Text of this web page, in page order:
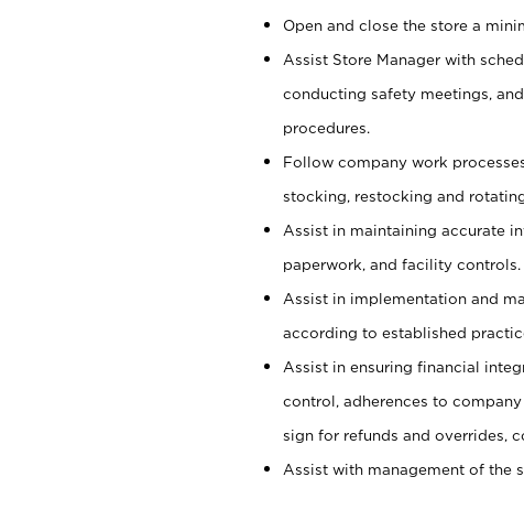
Open and close the store a
Assist Store Manager with
conducting safety meetings,
procedures.
Follow company work
stocking, restocking and
Assist in maintaining accurate
paperwork, and facility controls.
Assist in implementation and
according to established
Assist in ensuring financial
control, adherences to
sign for refunds and overrides,
Assist with management of the